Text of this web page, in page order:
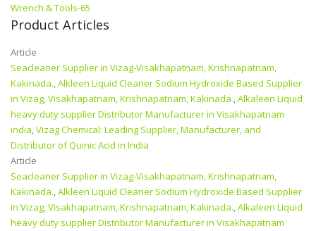
Wrench & Tools-65
Product Articles
Article
Seacleaner Supplier in Vizag-Visakhapatnam, Krishnapatnam,
Kakinada.,Alkleen Liquid Cleaner Sodium Hydroxide Based Supplier
in Vizag, Visakhapatnam, Krishnapatnam, Kakinada.,Alkaleen Liquid
heavy duty supplier Distributor Manufacturer in Visakhapatnam
india,Vizag Chemical: Leading Supplier, Manufacturer, and
Distributor of Quinic Acid in India
Article
Seacleaner Supplier in Vizag-Visakhapatnam, Krishnapatnam,
Kakinada.,Alkleen Liquid Cleaner Sodium Hydroxide Based Supplier
in Vizag, Visakhapatnam, Krishnapatnam, Kakinada.,Alkaleen Liquid
heavy duty supplier Distributor Manufacturer in Visakhapatnam